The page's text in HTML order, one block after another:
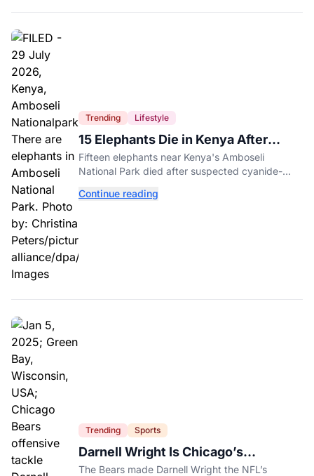
Trending Lifestyle
15 Elephants Die in Kenya After
Suspected Cyanide Poisoning
Fifteen elephants near Kenya's Amboseli
National Park died after suspected cyanide-
Continue reading
Trending Sports
Darnell Wright Is Chicago’s
Investment In A Different Future
The Bears made Darnell Wright the NFL’s